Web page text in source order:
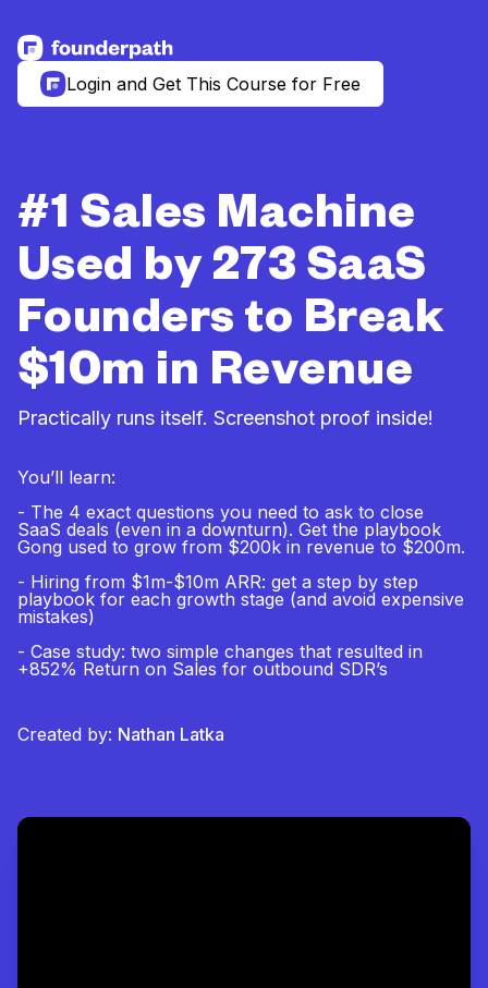
See more resources
Login and Get This Course for Free
#1 Sales Machine
Used by 273 SaaS
Founders to Break
$10m in Revenue
Practically runs itself. Screenshot proof inside!
You’ll learn:
- The 4 exact questions you need to ask to close
SaaS deals (even in a downturn). Get the playbook
Gong used to grow from $200k in revenue to $200m.
- Hiring from $1m-$10m ARR: get a step by step
playbook for each growth stage (and avoid expensive
mistakes)
- Case study: two simple changes that resulted in
+852% Return on Sales for outbound SDR’s
Created by: Nathan Latka